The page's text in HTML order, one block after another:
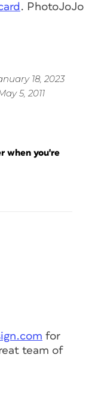
. PhotoJoJo
18, 2023
5, 2011
when you're
for
team of